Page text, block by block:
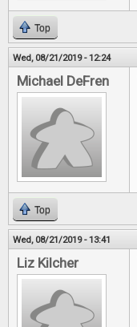
Top
Wed, 08/21/2019 - 12:24
Michael DeFren
Top
Wed, 08/21/2019 - 13:41
Liz Kilcher